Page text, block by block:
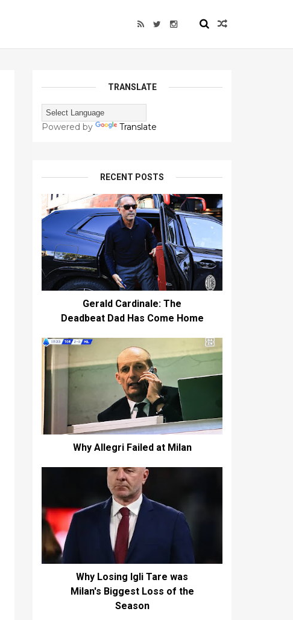
TRANSLATE
Powered by Translate
RECENT POSTS
Gerald Cardinale: The
Deadbeat Dad Has Come Home
Why Allegri Failed at Milan
Why Losing Igli Tare was
Milan's Biggest Loss of the
Season